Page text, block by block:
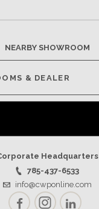
NEARBY SHOWROOM
& DEALER
Headquarters
785-437-6533
info@cwponline.com
FacebookInstagramLinkedIn